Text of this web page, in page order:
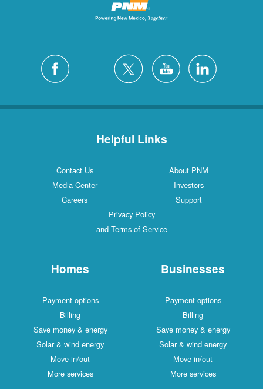
Helpful Links
Contact Us
About PNM
Media Center
Investors
Careers
Support
Privacy Policy
and Terms of Service
Homes
Payment options
Billing
Save money & energy
Solar & wind energy
Move in/out
More services
Businesses
Payment options
Billing
Save money & energy
Solar & wind energy
Move in/out
More services